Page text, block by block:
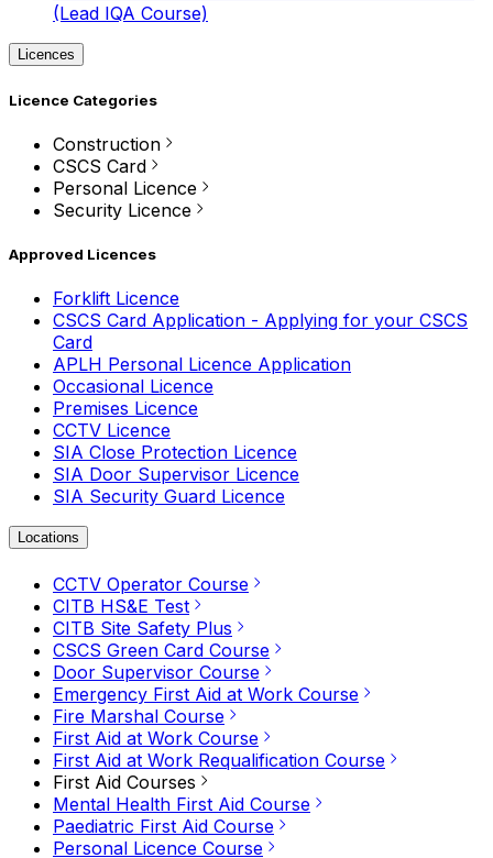
(Lead IQA Course)
Licences
Licence Categories
Construction
CSCS Card
Personal Licence
Security Licence
Approved Licences
Forklift Licence
CSCS Card Application - Applying for your CSCS
Card
APLH Personal Licence Application
Occasional Licence
Premises Licence
CCTV Licence
SIA Close Protection Licence
SIA Door Supervisor Licence
SIA Security Guard Licence
Locations
CCTV Operator Course
CITB HS&E Test
CITB Site Safety Plus
CSCS Green Card Course
Door Supervisor Course
Emergency First Aid at Work Course
Fire Marshal Course
First Aid at Work Course
First Aid at Work Requalification Course
First Aid Courses
Mental Health First Aid Course
Paediatric First Aid Course
Personal Licence Course